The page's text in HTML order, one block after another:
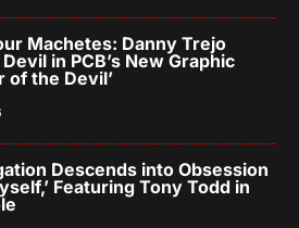
Machetes: Danny Trejo
in PCB’s New Graphic
of the Devil’
Descends into Obsession
Featuring Tony Todd in